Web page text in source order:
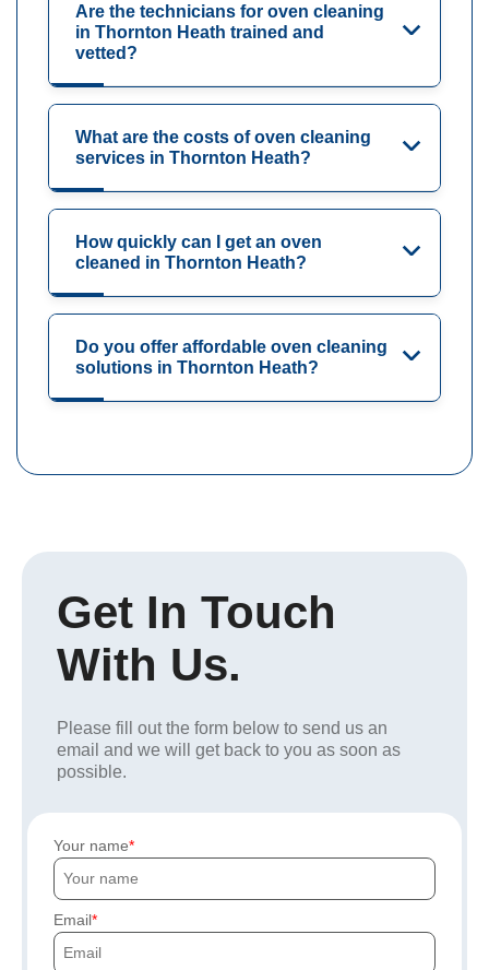
Are the technicians for oven cleaning
in Thornton Heath trained and
vetted?
What are the costs of oven cleaning
services in Thornton Heath?
How quickly can I get an oven
cleaned in Thornton Heath?
Do you offer affordable oven cleaning
solutions in Thornton Heath?
Get In Touch
With Us.
Please fill out the form below to send us an
email and we will get back to you as soon as
possible.
Your name
Email